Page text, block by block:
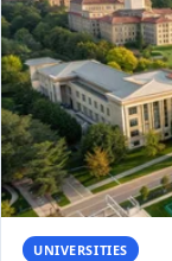
UNIVERSITIES